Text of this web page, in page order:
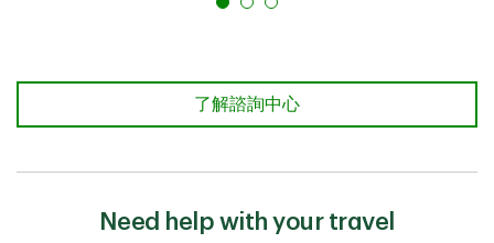
了解諮詢中心
Need help with your travel